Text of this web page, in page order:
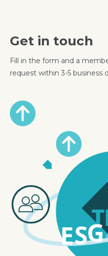
Get in touch
Fill in the form and a
request within 3-5 business
Image